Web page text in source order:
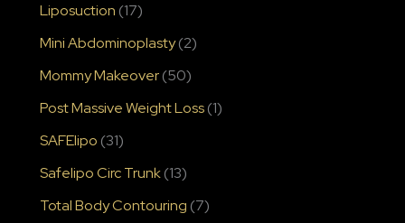
Liposuction (17)
Mini Abdominoplasty(2)
Mommy Makeover(50)
Post Massive Weight Loss(1)
SAFElipo (31)
Safelipo Circ Trunk(13)
Total Body Contouring (7)